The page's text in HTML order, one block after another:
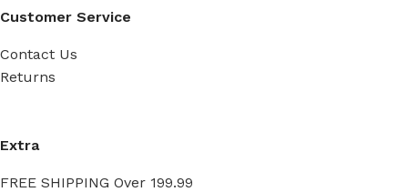
Customer Service
Contact Us
Returns
Extra
FREE SHIPPING Over 199.99